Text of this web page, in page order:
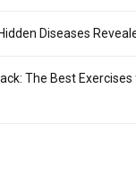
Diseases
The Best